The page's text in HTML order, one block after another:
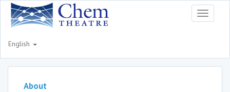
Toggle
English
About